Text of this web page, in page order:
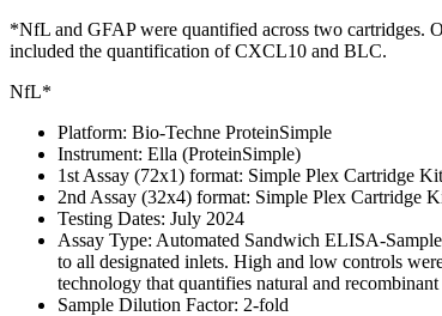
*NfL and GFAP were quantified across two cartridges.
included the quantification of CXCL10 and BLC.
NfL*
Platform: Bio-Techne ProteinSimple
Instrument: Ella (ProteinSimple)
1st Assay (72x1) format: Simple Plex Cartridge
2nd Assay (32x4) format: Simple Plex Cartridge
Testing Dates: July 2024
Assay Type: Automated Sandwich ELISA-
to all designated inlets. High and low controls
technology that quantifies natural and
Sample Dilution Factor: 2-fold